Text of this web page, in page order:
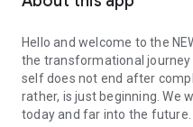
Hello and welcome to the
the transformational
self does not end after
rather, is just beginning. We
today and far into the